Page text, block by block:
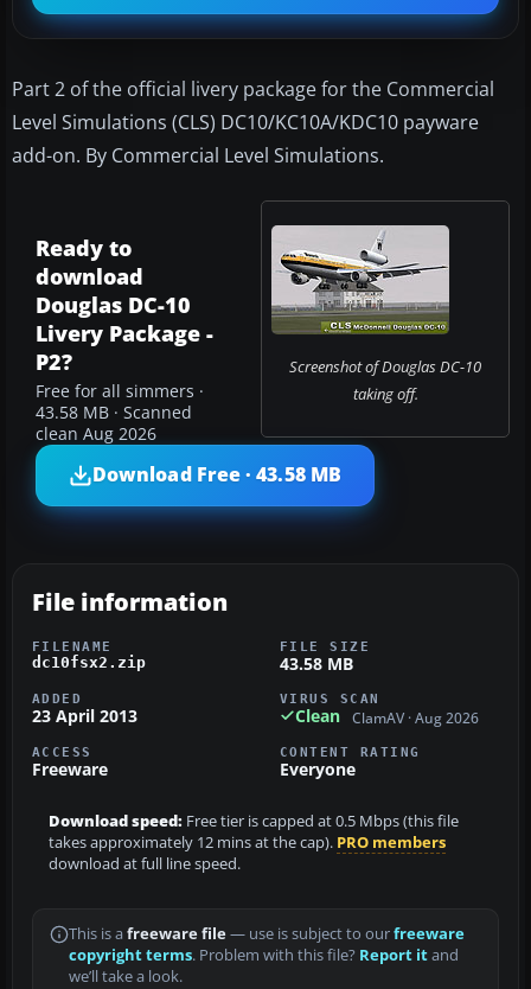
Part 2 of the official livery package for the Commercial
Level Simulations (CLS) DC10/KC10A/KDC10 payware
add-on. By Commercial Level Simulations.
Screenshot of Douglas DC-10
taking off.
Ready to
download
Douglas DC-10
Livery Package -
P2?
Free for all simmers ·
43.58 MB · Scanned
clean Aug 2026
Download Free · 43.58 MB
File information
FILENAME
dc10fsx2.zip
FILE SIZE
43.58 MB
ADDED
23 April 2013
VIRUS SCAN
Clean ClamAV · Aug 2026
ACCESS
Freeware
CONTENT RATING
Everyone
Download speed: Free tier is capped at 0.5 Mbps (this file
takes approximately 12 mins at the cap). PRO members
download at full line speed.
This is a freeware file— use is subject to ourfreeware
copyright terms. Problem with this file? Report itand
we’ll take a look.